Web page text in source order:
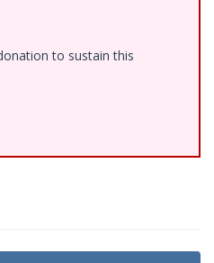
to sustain this